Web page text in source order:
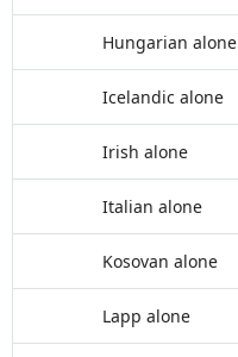
Hungarian alone
Icelandic alone
Irish alone
Italian alone
Kosovan alone
Lapp alone